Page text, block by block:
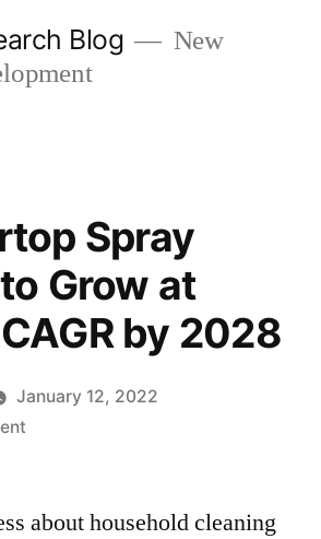
Blog
New
Spray
Grow at
by 2028
January 12, 2022
on
Market
about household cleaning